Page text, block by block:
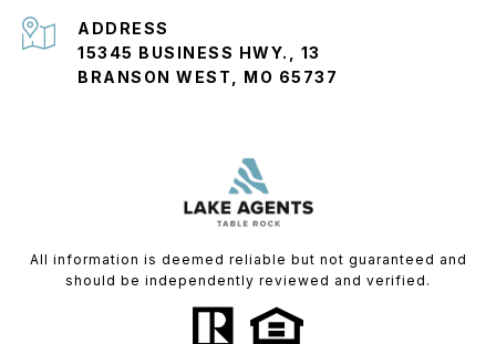
ADDRESS
15345 BUSINESS HWY., 13
BRANSON WEST, MO 65737
All information is deemed reliable but not guaranteed and
should be independently reviewed and verified.